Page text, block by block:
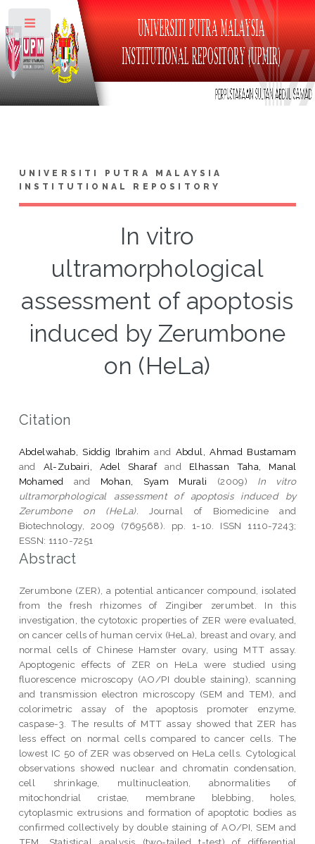
UNIVERSITI PUTRA MALAYSIA
INSTITUTIONAL REPOSITORY
In vitro
ultramorphological
assessment of apoptosis
induced by Zerumbone
on (HeLa)
Citation
Abdelwahab, Siddig Ibrahim and Abdul, Ahmad Bustamam
and Al-Zubairi, Adel Sharafand Elhassan Taha, Manal
Mohamed and Mohan, Syam Murali (2009) In vitro
ultramorphological assessment of apoptosis induced by
Zerumbone on (HeLa). Journal of Biomedicine and
Biotechnology, 2009 (769568). pp. 1-10. ISSN 1110-7243;
ESSN: 1110-7251
Abstract
Zerumbone (ZER), a potential anticancer compound, isolated
from the fresh rhizomes of Zingiber zerumbet. In this
investigation, the cytotoxic properties of ZER were evaluated,
on cancer cells of human cervix (HeLa), breast and ovary, and
normal cells of Chinese Hamster ovary, using MTT assay.
Apoptogenic effects of ZER on HeLa were studied using
fluorescence microscopy (AO/PI double staining), scanning
and transmission electron microscopy (SEM and TEM), and
colorimetric assay of the apoptosis promoter enzyme,
caspase-3. The results of MTT assay showed that ZER has
less effect on normal cells compared to cancer cells. The
lowest IC 50 of ZER was observed on HeLa cells. Cytological
observations showed nuclear and chromatin condensation,
cell shrinkage, multinucleation, abnormalities of
mitochondrial cristae, membrane blebbing, holes,
cytoplasmic extrusions and formation of apoptotic bodies as
confirmed collectively by double staining of AO/PI, SEM and
TEM. Statistical analysis (two-tailed t-test) of differential
Toggle